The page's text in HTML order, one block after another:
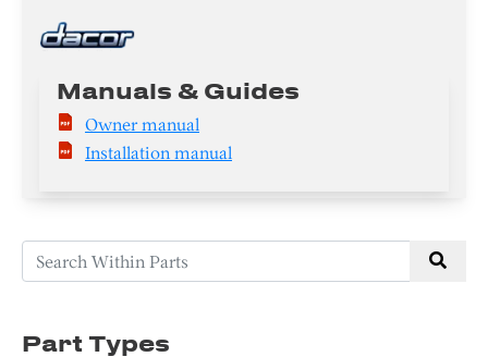
Manuals & Guides
Owner manual
Installation manual
Part Types